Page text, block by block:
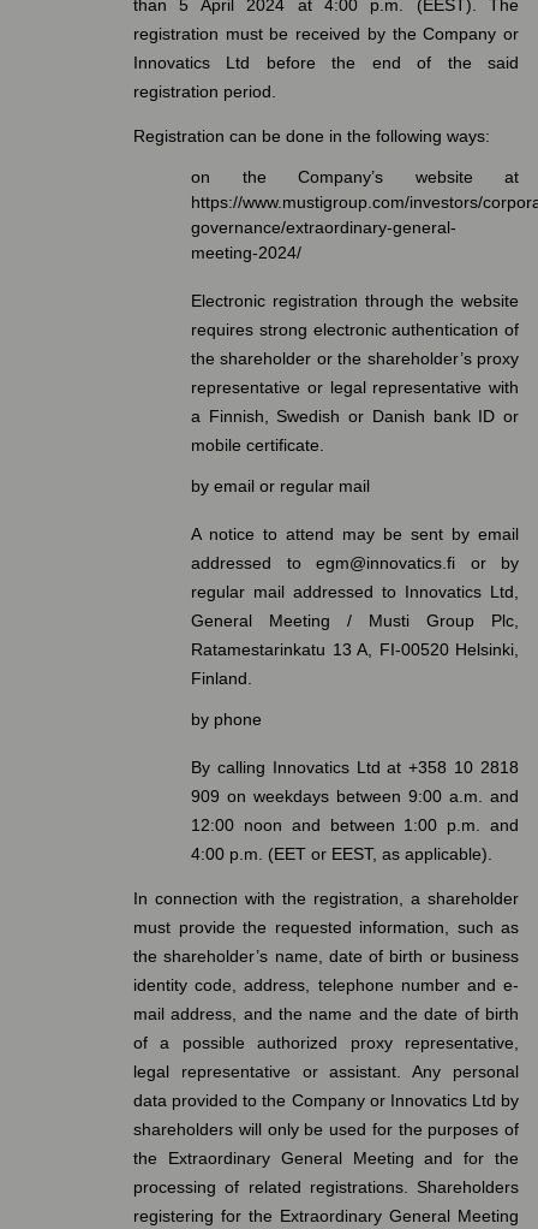
than 5 April 2024 at 4:00 p.m. (EEST). The
registration must be received by the Company or
Innovatics Ltd before the end of the said
registration period.
Registration can be done in the following ways:
on the Company’s website at
https://www.mustigroup.com/investors/
governance/extraordinary-general-
meeting-2024/
Electronic registration through the website
requires strong electronic authentication of
the shareholder or the shareholder’s proxy
representative or legal representative with
a Finnish, Swedish or Danish bank ID or
mobile certificate.
by email or regular mail
A notice to attend may be sent by email
addressed to egm@innovatics.fi or by
regular mail addressed to Innovatics Ltd,
General Meeting / Musti Group Plc,
Ratamestarinkatu 13 A, FI-00520 Helsinki,
Finland.
by phone
By calling Innovatics Ltd at +358 10 2818
909 on weekdays between 9:00 a.m. and
12:00 noon and between 1:00 p.m. and
4:00 p.m. (EET or EEST, as applicable).
In connection with the registration, a shareholder
must provide the requested information, such as
the shareholder’s name, date of birth or business
identity code, address, telephone number and e-
mail address, and the name and the date of birth
of a possible authorized proxy representative,
legal representative or assistant. Any personal
data provided to the Company or Innovatics Ltd by
shareholders will only be used for the purposes of
the Extraordinary General Meeting and for the
processing of related registrations. Shareholders
registering for the Extraordinary General Meeting